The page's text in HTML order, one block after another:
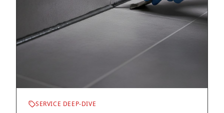
SERVICE DEEP-DIVE